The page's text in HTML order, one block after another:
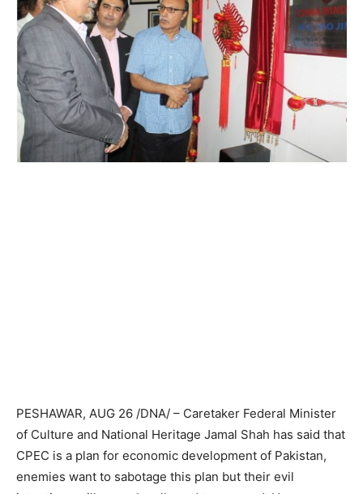
PESHAWAR, AUG 26 /DNA/ – Caretaker Federal Minister
of Culture and National Heritage Jamal Shah has said that
CPEC is a plan for economic development of Pakistan,
enemies want to sabotage this plan but their evil